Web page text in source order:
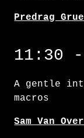
Predrag
11:30
A gentle
macros
Sam Van